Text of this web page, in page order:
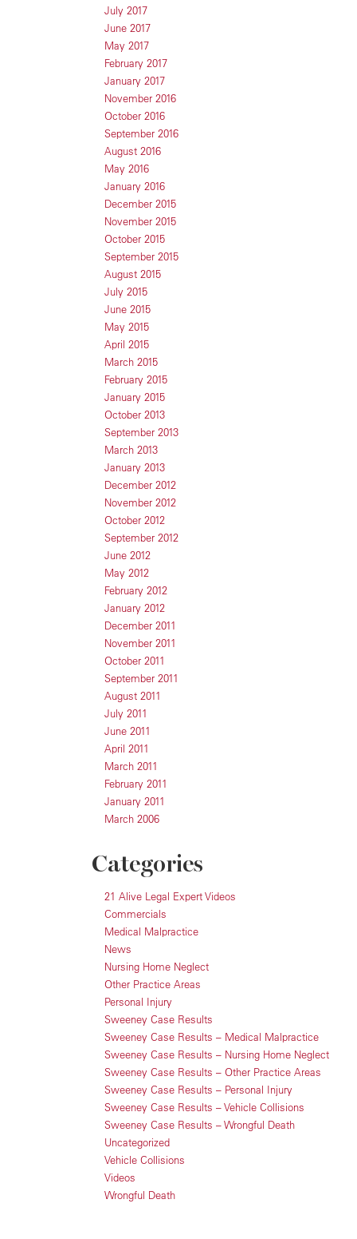
July 2017
June 2017
May 2017
February 2017
January 2017
November 2016
October 2016
September 2016
August 2016
May 2016
January 2016
December 2015
November 2015
October 2015
September 2015
August 2015
July 2015
June 2015
May 2015
April 2015
March 2015
February 2015
January 2015
October 2013
September 2013
March 2013
January 2013
December 2012
November 2012
October 2012
September 2012
June 2012
May 2012
February 2012
January 2012
December 2011
November 2011
October 2011
September 2011
August 2011
July 2011
June 2011
April 2011
March 2011
February 2011
January 2011
March 2006
Categories
21 Alive Legal Expert Videos
Commercials
Medical Malpractice
News
Nursing Home Neglect
Other Practice Areas
Personal Injury
Sweeney Case Results
Sweeney Case Results – Medical Malpractice
Sweeney Case Results – Nursing Home Neglect
Sweeney Case Results – Other Practice Areas
Sweeney Case Results – Personal Injury
Sweeney Case Results – Vehicle Collisions
Sweeney Case Results – Wrongful Death
Uncategorized
Vehicle Collisions
Videos
Wrongful Death